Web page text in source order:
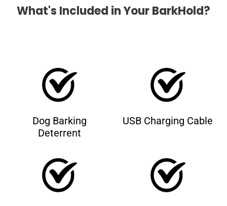
What's Included in Your BarkHold?
Dog Barking
Deterrent
USB Charging Cable